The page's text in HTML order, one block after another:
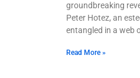
groundbreaking
Peter Hotez, an
entangled in a web
Read More »